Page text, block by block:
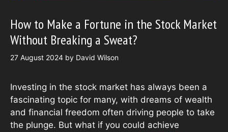
How to Make a Fortune in the Stock Market
Without Breaking a Sweat?
27 August 2024 by David Wilson
Investing in the stock market has always been a
fascinating topic for many, with dreams of wealth
and financial freedom often driving people to take
the plunge. But what if you could achieve